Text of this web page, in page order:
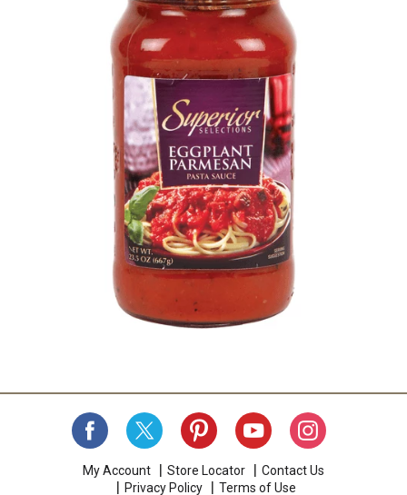
My Account Store Locator
Contact Us
Privacy Policy
Terms of Use